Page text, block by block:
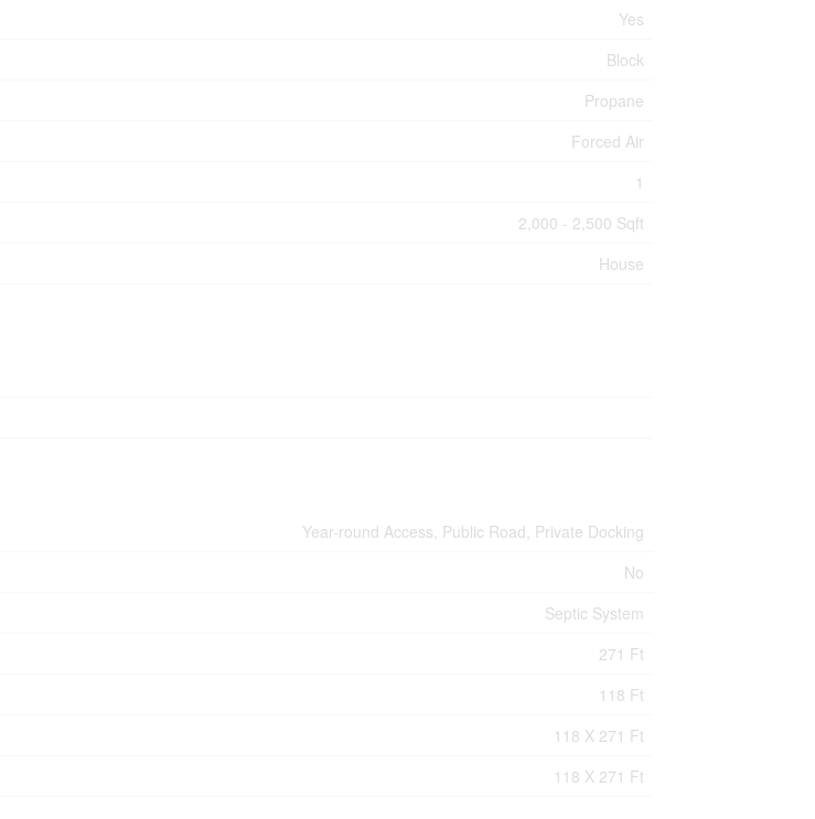
Yes
Block
Propane
Forced Air
1
2,000 - 2,500 Sqft
House
Year-round Access, Public Road, Private Docking
No
Septic System
271 Ft
118 Ft
118 X 271 Ft
118 X 271 Ft